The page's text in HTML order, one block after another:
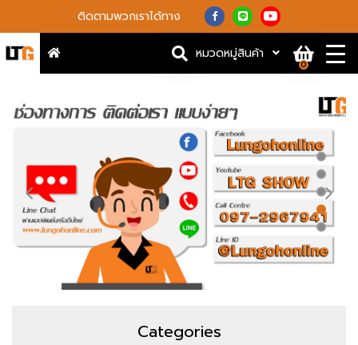
ติดตามพวกเราได้ทาง
หมวดหมู่สินค้า
0
Categories